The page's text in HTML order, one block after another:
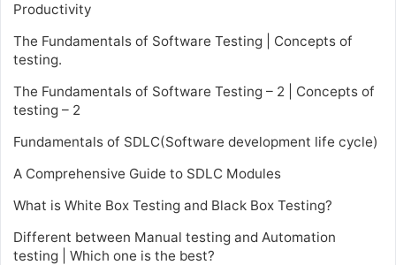
Productivity
The Fundamentals of Software Testing | Concepts of
testing.
The Fundamentals of Software Testing – 2 | Concepts of
testing – 2
Fundamentals of SDLC(Software development life cycle)
A Comprehensive Guide to SDLC Modules
What is White Box Testing and Black Box Testing?
Different between Manual testing and Automation
testing | Which one is the best?